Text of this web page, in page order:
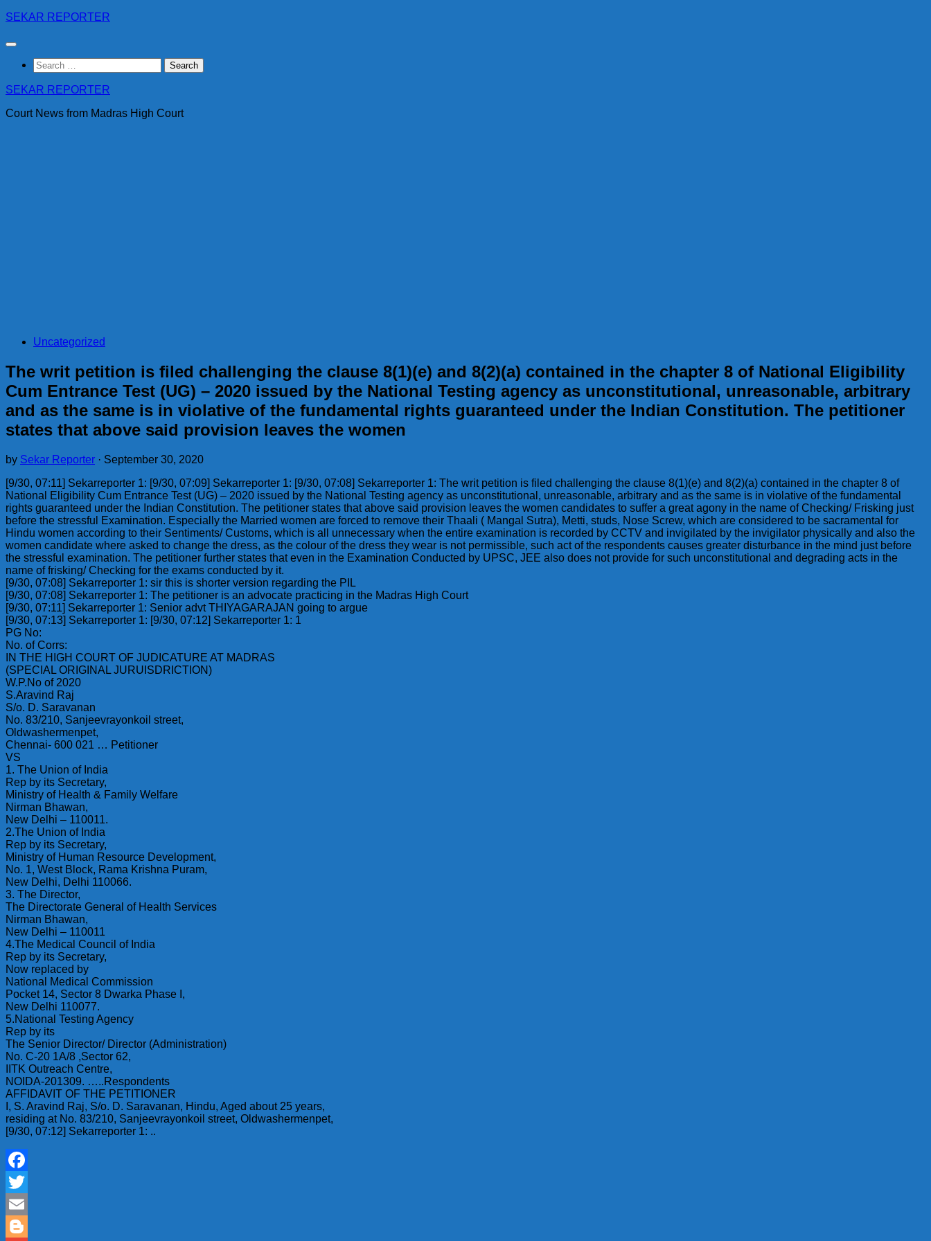
Skip
content
SEKAR REPORTER
Search
for:
SEKAR REPORTER
Court News from Madras High Court
Uncategorized
The writ petition is filed challenging the clause 8(1)(e) and 8(2)(a) contained in the chapter 8 of National Eligibility
Cum Entrance Test (UG) – 2020 issued by the National Testing agency as unconstitutional, unreasonable, arbitrary
and as the same is in violative of the fundamental rights guaranteed under the Indian Constitution. The petitioner
states that above said provision leaves the women
by Sekar Reporter · September 30, 2020
[9/30, 07:11] Sekarreporter 1: [9/30, 07:09] Sekarreporter 1: [9/30, 07:08] Sekarreporter 1: The writ petition is filed challenging the clause 8(1)(e) and 8(2)(a) contained in the chapter 8 of
National Eligibility Cum Entrance Test (UG) – 2020 issued by the National Testing agency as unconstitutional, unreasonable, arbitrary and as the same is in violative of the fundamental
rights guaranteed under the Indian Constitution. The petitioner states that above said provision leaves the women candidates to suffer a great agony in the name of Checking/ Frisking just
before the stressful Examination. Especially the Married women are forced to remove their Thaali ( Mangal Sutra), Metti, studs, Nose Screw, which are considered to be sacramental for
Hindu women according to their Sentiments/ Customs, which is all unnecessary when the entire examination is recorded by CCTV and invigilated by the invigilator physically and also the
women candidate where asked to change the dress, as the colour of the dress they wear is not permissible, such act of the respondents causes greater disturbance in the mind just before
the stressful examination. The petitioner further states that even in the Examination Conducted by UPSC, JEE also does not provide for such unconstitutional and degrading acts in the
name of frisking/ Checking for the exams conducted by it.
[9/30, 07:08] Sekarreporter 1: sir this is shorter version regarding the PIL
[9/30, 07:08] Sekarreporter 1: The petitioner is an advocate practicing in the Madras High Court
[9/30, 07:11] Sekarreporter 1: Senior advt THIYAGARAJAN going to argue
[9/30, 07:13] Sekarreporter 1: [9/30, 07:12] Sekarreporter 1: 1
PG No:
No. of Corrs:
IN THE HIGH COURT OF JUDICATURE AT MADRAS
(SPECIAL ORIGINAL JURUISDRICTION)
W.P.No of 2020
S.Aravind Raj
S/o. D. Saravanan
No. 83/210, Sanjeevrayonkoil street,
Oldwashermenpet,
Chennai- 600 021 … Petitioner
VS
1. The Union of India
Rep by its Secretary,
Ministry of Health & Family Welfare
Nirman Bhawan,
New Delhi – 110011.
2.The Union of India
Rep by its Secretary,
Ministry of Human Resource Development,
No. 1, West Block, Rama Krishna Puram,
New Delhi, Delhi 110066.
3. The Director,
The Directorate General of Health Services
Nirman Bhawan,
New Delhi – 110011
4.The Medical Council of India
Rep by its Secretary,
Now replaced by
National Medical Commission
Pocket 14, Sector 8 Dwarka Phase I,
New Delhi 110077.
5.National Testing Agency
Rep by its
The Senior Director/ Director (Administration)
No. C-20 1A/8 ,Sector 62,
IITK Outreach Centre,
NOIDA-201309. …..Respondents
AFFIDAVIT OF THE PETITIONER
I, S. Aravind Raj, S/o. D. Saravanan, Hindu, Aged about 25 years,
residing at No. 83/210, Sanjeevrayonkoil street, Oldwashermenpet,
[9/30, 07:12] Sekarreporter 1: ..
Facebook
Twitter
Email